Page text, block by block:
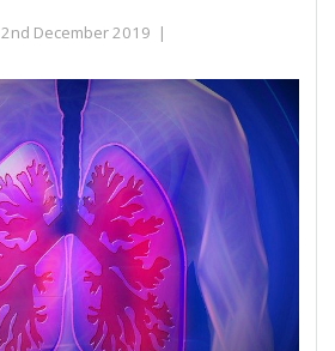
2nd December 2019 |